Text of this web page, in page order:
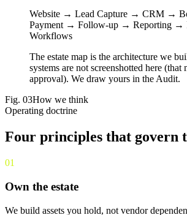
Website → Lead Capture → CRM →
Payment → Follow-up → Reporting
Workflows
The estate map is the architecture we
systems are not screenshotted here (that
approval). We draw yours in the Audit.
Fig. 03How we think
Operating doctrine
Four principles that govern
01
Own the estate
We build assets you hold, not vendor